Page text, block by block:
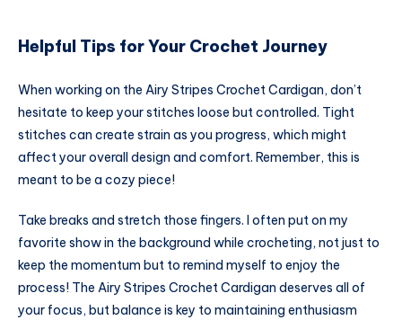
Helpful Tips for Your Crochet Journey
When working on the Airy Stripes Crochet Cardigan, don’t
hesitate to keep your stitches loose but controlled. Tight
stitches can create strain as you progress, which might
affect your overall design and comfort. Remember, this is
meant to be a cozy piece!
Take breaks and stretch those fingers. I often put on my
favorite show in the background while crocheting, not just to
keep the momentum but to remind myself to enjoy the
process! The Airy Stripes Crochet Cardigan deserves all of
your focus, but balance is key to maintaining enthusiasm